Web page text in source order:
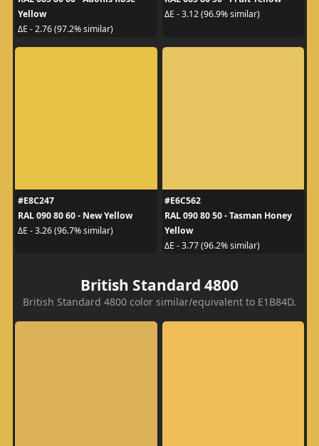
Yellow
ΔE - 2.76 (97.2% similar)
ΔE - 3.12 (96.9% similar)
#E8C247
RAL 090 80 60 - New Yellow
ΔE - 3.26 (96.7% similar)
#E6C562
RAL 090 80 50 - Tasman Honey
Yellow
ΔE - 3.77 (96.2% similar)
British Standard 4800
British Standard 4800 color similar/equivalent to E1B84D.